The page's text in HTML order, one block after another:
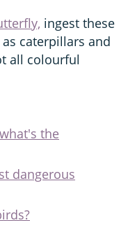
ingest these
caterpillars and
all colourful
the
dangerous